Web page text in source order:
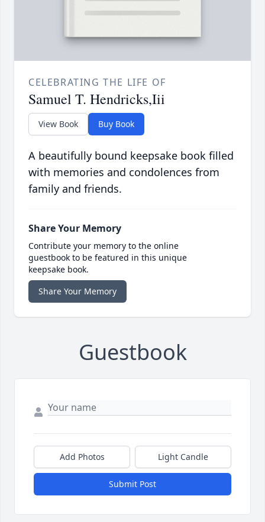
CELEBRATING THE LIFE OF
Samuel T. Hendricks,Iii
View Book Buy Book
A beautifully bound keepsake book filled
with memories and condolences from
family and friends.
Share Your Memory
Contribute your memory to the online
guestbook to be featured in this unique
keepsake book.
Share Your Memory
Guestbook
Add Photos Light Candle
Submit Post